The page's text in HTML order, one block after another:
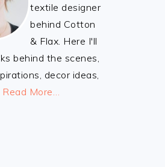
textile designer
behind Cotton
& Flax. Here I'll
behind the scenes,
decor ideas,
Read More…